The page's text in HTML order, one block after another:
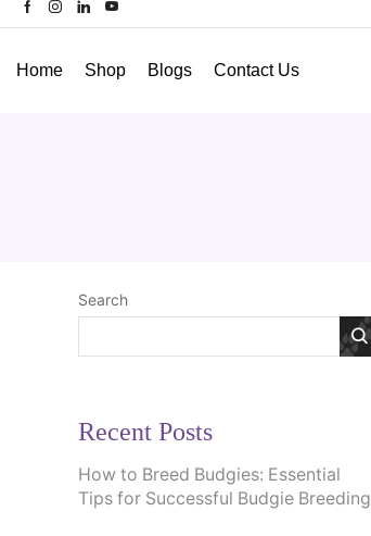
Home Shop Blogs Contact Us
Search
Recent Posts
How to Breed Budgies: Essential
Tips for Successful Budgie Breeding